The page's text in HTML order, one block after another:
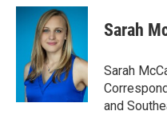
c
i
t
t
e
r
n
e
d
I
n
Sarah
Sarah
and